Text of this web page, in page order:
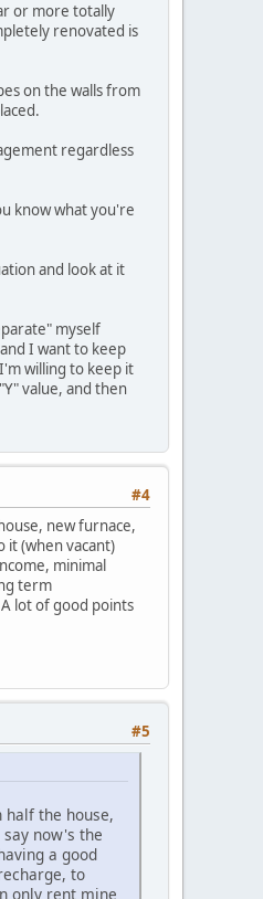
or more totally
renovated is
on the walls from
regardless
know what you're
and look at it
myself
I want to keep
willing to keep it
value, and then
#4
new furnace,
it (when vacant)
minimal
term
lot of good points
#5
half the house,
now's the
a good
to
only rent mine